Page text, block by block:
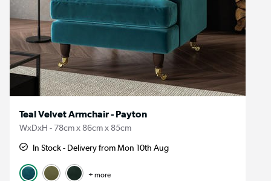
Teal Velvet Armchair - Payton
WxDxH - 78cm x 86cm x 85cm
In Stock - Delivery from Mon 10th Aug
+ more